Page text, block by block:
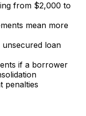
from $2,000 to
mean more
unsecured loan
if a borrower
penalties